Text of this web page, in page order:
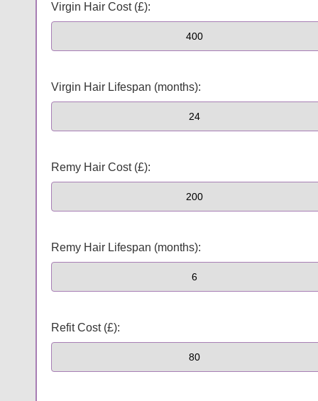
Virgin Hair Cost (£):
Virgin Hair Lifespan (months):
Remy Hair Cost (£):
Remy Hair Lifespan (months):
Refit Cost (£):